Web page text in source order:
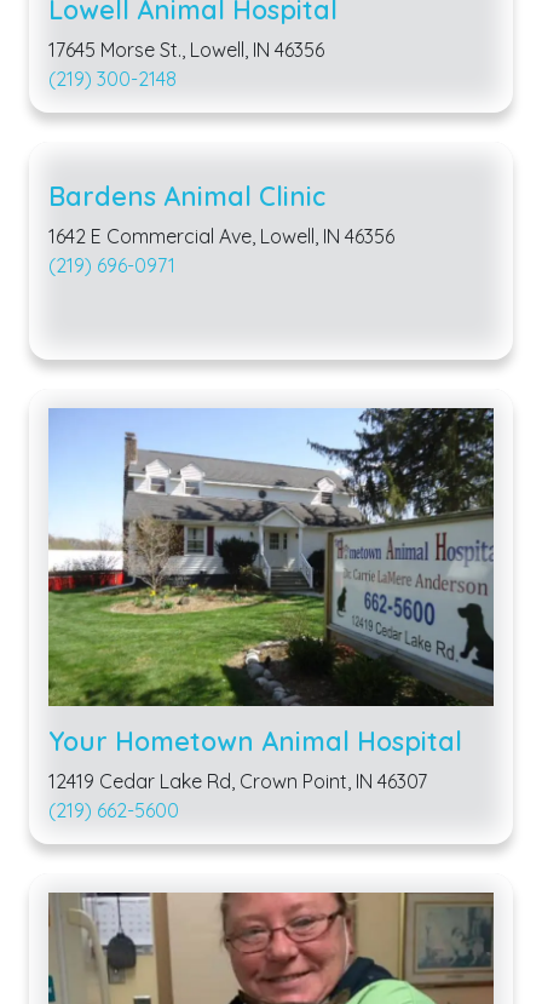
Lowell Animal Hospital
17645 Morse St., Lowell, IN 46356
(219) 300-2148
Bardens Animal Clinic
1642 E Commercial Ave, Lowell, IN 46356
(219) 696-0971
Your Hometown Animal Hospital
12419 Cedar Lake Rd, Crown Point, IN 46307
(219) 662-5600